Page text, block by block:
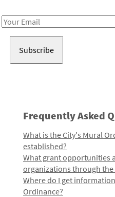
Email
Frequently Asked
What is the City's Mural
established?
What grant opportunities
organizations through the
Where do I get
Ordinance?